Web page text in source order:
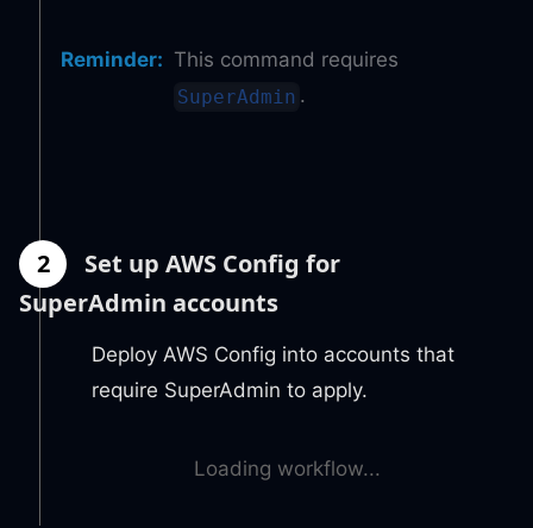
Reminder: This command requires
SuperAdmin .
2
Set up AWS Config for
SuperAdmin accounts
Deploy AWS Config into accounts that
require SuperAdmin to apply.
Loading workflow...